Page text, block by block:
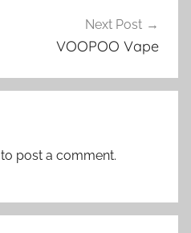
Next Post
VOOPOO Vape
to post a comment.